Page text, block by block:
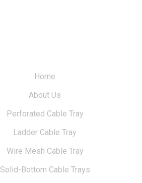
Home
About Us
Perforated Cable Tray
Ladder Cable Tray
Wire Mesh Cable Tray
Solid-Bottom Cable Trays